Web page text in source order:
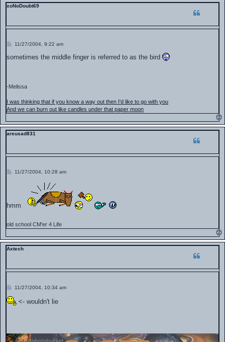
xoNoDoubt69
P
s
11/27/2004, 9:22 am
sometimes the middle finger is referred to as the bird
-Melissa
I was thinking that if you know a way out then I'd like to go with you
And we can burn out like candles under that paper moon
areusad831
P11/27/2004, 10:28 am
hmm
old school CM'er 4 Life
Axtech
P
s
t
11/27/2004, 10:34 am
<- wouldn't lie
- -